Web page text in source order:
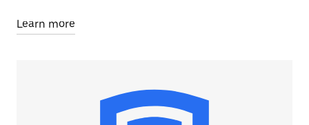
Learn more